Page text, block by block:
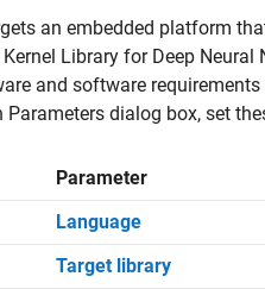
an embedded platform
Library for Deep
and software
dialog box, set
Parameter
Language
Target library